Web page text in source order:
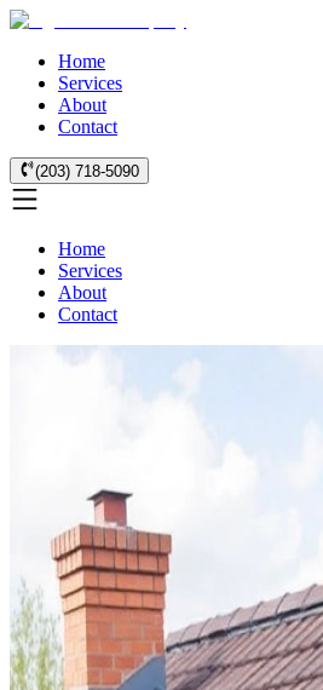
Home
Services
About
Contact
(203) 718-5090
Home
Services
About
Contact